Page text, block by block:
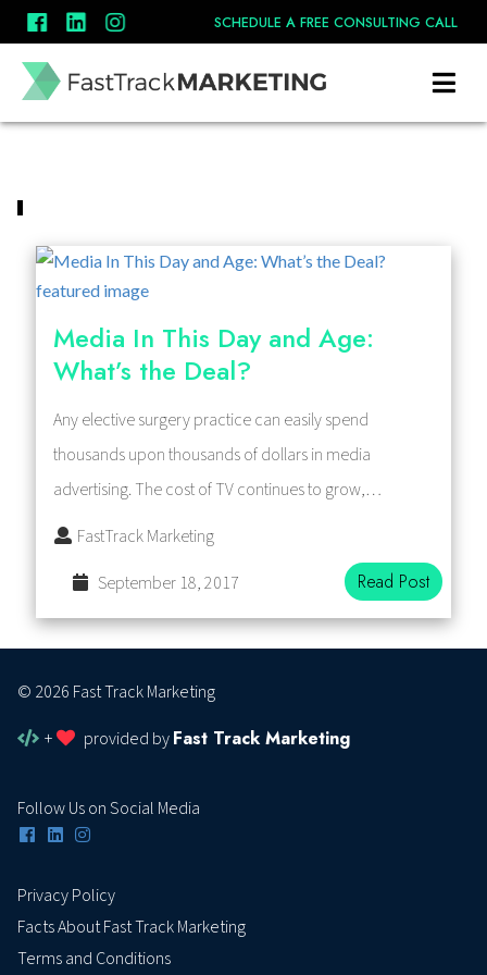
SCHEDULE A FREE CONSULTING CALL
Media In This Day and Age:
What’s the Deal?
Any elective surgery practice can easily spend
thousands upon thousands of dollars in media
advertising. The cost of TV continues to grow,…
FastTrack Marketing
September 18, 2017
Read Post
© 2026 Fast Track Marketing
+
provided byFast Track Marketing
Follow Us on Social Media
Privacy Policy
Facts About Fast Track Marketing
Terms and Conditions